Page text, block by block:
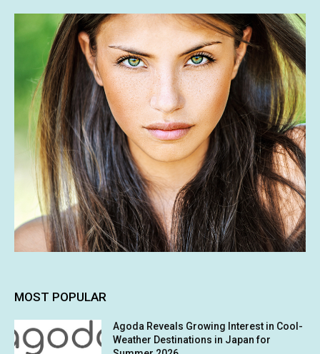
MOST POPULAR
Agoda Reveals Growing Interest in Cool-
Weather Destinations in Japan for